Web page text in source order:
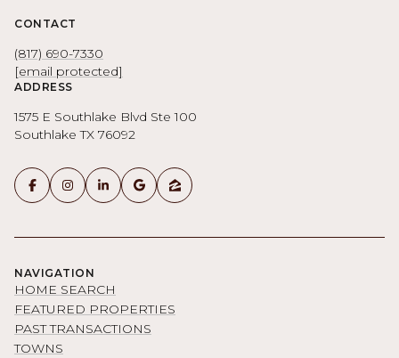
CONTACT
(817) 690-7330
[email protected]
ADDRESS
1575 E Southlake Blvd Ste 100
Southlake TX 76092
NAVIGATION
HOME SEARCH
FEATURED PROPERTIES
PAST TRANSACTIONS
TOWNS